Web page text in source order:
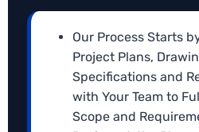
plan efficiently and
bids.
Sitework Estimating
ArkansasOpenings
Excavation Estimating
Earthwork Takeoffs
ArkansasElectrical
Our Process Starts
Project Plans,
Specifications and
with Your Team to
Scope and